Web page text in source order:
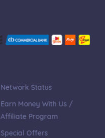
Network Status
Earn Money With Us /
Affiliate Program
Special Offers